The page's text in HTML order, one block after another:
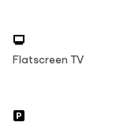
Flatscreen TV